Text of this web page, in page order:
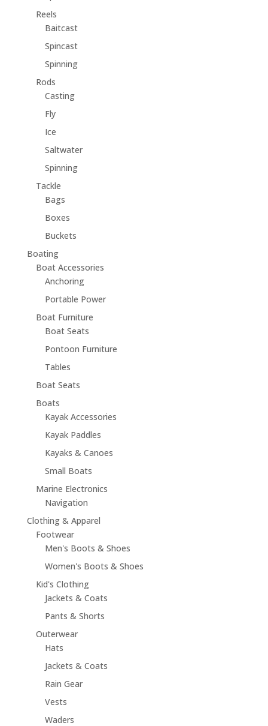
Reels
Baitcast
Spincast
Spinning
Rods
Casting
Fly
Ice
Saltwater
Spinning
Tackle
Bags
Boxes
Buckets
Boating
Boat Accessories
Anchoring
Portable Power
Boat Furniture
Boat Seats
Pontoon Furniture
Tables
Boat Seats
Boats
Kayak Accessories
Kayak Paddles
Kayaks & Canoes
Small Boats
Marine Electronics
Navigation
Clothing & Apparel
Footwear
Men's Boots & Shoes
Women's Boots & Shoes
Kid's Clothing
Jackets & Coats
Pants & Shorts
Outerwear
Hats
Jackets & Coats
Rain Gear
Vests
Waders